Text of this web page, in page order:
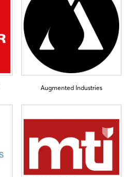
Augmented Industries